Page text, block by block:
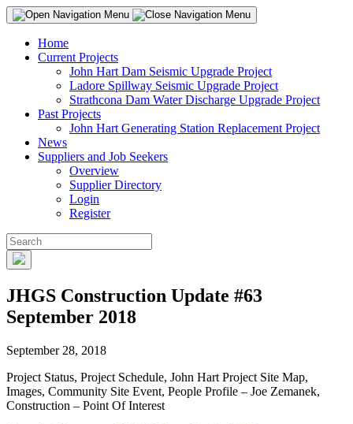
Home
Current Projects
John Hart Dam Seismic Upgrade Project
Ladore Spillway Seismic Upgrade Project
Strathcona Dam Water Discharge Upgrade Project
Past Projects
John Hart Generating Station Replacement Project
News
Suppliers and Job Seekers
Overview
Supplier Directory
Login
Register
JHGS Construction Update #63
September 2018
September 28, 2018
Project Status, Project Schedule, John Hart Project Site Map,
Images, Community Site Event, People Profile – Joe Zemanek,
Construction – Point Of Interest